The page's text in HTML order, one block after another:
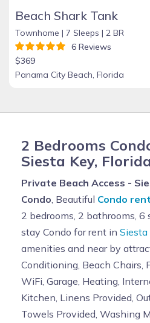
Beach Shark Tank
Townhome | 7 Sleeps | 2 BR
6 Reviews
$369
Panama City Beach, Florida
2 Bedrooms
Siesta Key,
Private Beach Access -
Condo , Beautiful Condo
2 bedrooms, 2 bathrooms, 6
stay Condo for rent in Siesta
amenities and near by
Conditioning, Beach Chairs,
WiFi, Garage, Heating,
Kitchen, Linens Provided,
Towels Provided, Washing